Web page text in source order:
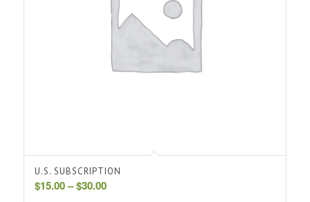
U.S. SUBSCRIPTION
$15.00– $30.00Price